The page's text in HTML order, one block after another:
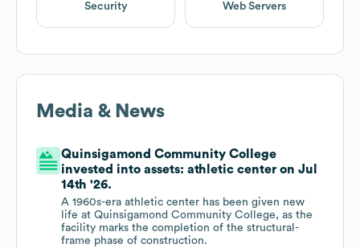
Security Web Servers
Media & News
Quinsigamond Community College
invested into assets: athletic center on Jul
14th '26.
A 1960s-era athletic center has been given new
life at Quinsigamond Community College, as the
facility marks the completion of the structural-
frame phase of construction.